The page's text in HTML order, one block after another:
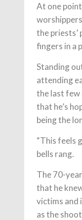
At one
the priests’
fingers in a
Standing
attending
the last few
that he’s
being the
“This feels
bells rang.
The 70-
that he
victims and
as the